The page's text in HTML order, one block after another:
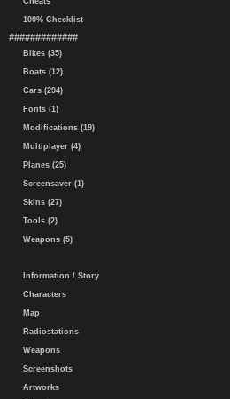
100% Checklist
#############
Bikes (35)
Boats (12)
Cars (294)
Fonts (1)
Modifications (19)
Multiplayer (4)
Planes (25)
Screensaver (1)
Skins (27)
Tools (2)
Weapons (5)
Information / Story
Characters
Map
Radiostations
Weapons
Screenshots
Artworks